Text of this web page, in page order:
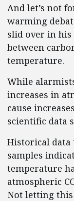
And let’s not
warming
slid over in his
between
temperature.
While
increases in
cause
scientific data
Historical data
samples
temperature
atmospheric
Not letting